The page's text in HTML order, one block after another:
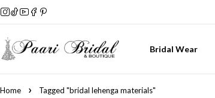
Bridal Wear
Home Tagged "bridal lehenga materials"